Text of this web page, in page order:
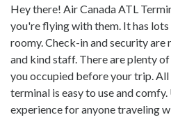
Hey there! Air Canada ATL
you're flying with them. It has lots
roomy. Check-in and security are
and kind staff. There are plenty
you occupied before your trip.
terminal is easy to use and
experience for anyone traveling